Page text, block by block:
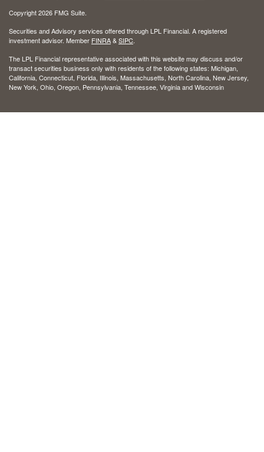
Copyright 2026 FMG Suite.
Securities and Advisory services offered through LPL Financial. A registered
investment advisor. Member FINRA&SIPC.
The LPL Financial representative associated with this website may discuss and/or
transact securities business only with residents of the following states: Michigan,
California, Connecticut, Florida, Illinois, Massachusetts, North Carolina, New Jersey,
New York, Ohio, Oregon, Pennsylvania, Tennessee, Virginia and Wisconsin